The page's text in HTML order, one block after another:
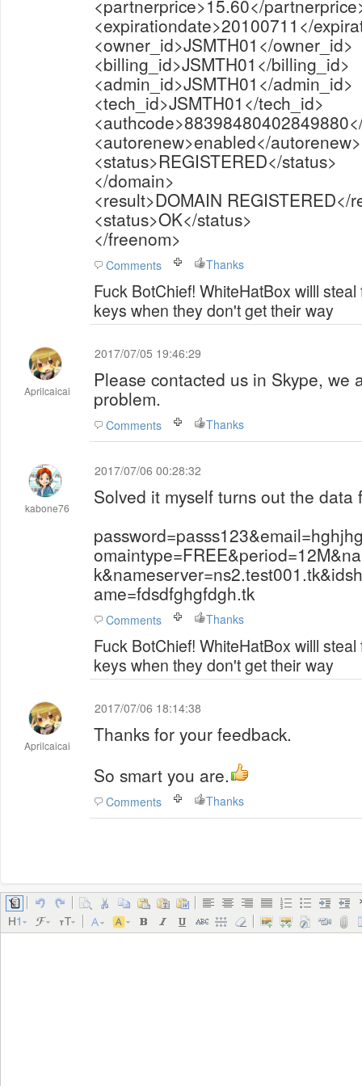
<partnerprice>15.60</
<expirationdate>20100711</
<owner_id>JSMTH01</owner_id>
<billing_id>JSMTH01</billing_id>
<admin_id>JSMTH01</admin_id>
<tech_id>JSMTH01</tech_id>
<autorenew>enabled</autorenew>
<status>REGISTERED</status>
</domain>
<result>DOMAIN REGISTERED</
<status>OK</status>
</freenom>
Comments Thanks
Fuck BotChief! WhiteHatBox willl
keys when they don't get their way
Aprilcaicai
2017/07/05 19:46:29
Please contacted us in Skype, we
problem.
Comments Thanks
kabone76
2017/07/06 00:28:32
Solved it myself turns out the data
ame=fdsdfghgfdgh.tk
Comments Thanks
Fuck BotChief! WhiteHatBox willl
keys when they don't get their way
Aprilcaicai
2017/07/06 18:14:38
Thanks for your feedback.
So smart you are.
Comments Thanks